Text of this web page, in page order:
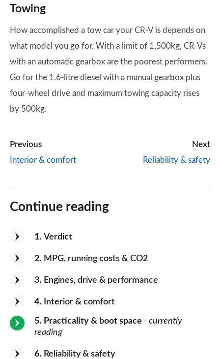
Towing
How accomplished a tow car your CR-V is depends on
what model you go for. With a limit of 1,500kg, CR-Vs
with an automatic gearbox are the poorest performers.
Go for the 1.6-litre diesel with a manual gearbox plus
four-wheel drive and maximum towing capacity rises
by 500kg.
Previous
Interior & comfort
Next
Reliability & safety
Continue reading
1 Verdict
2 MPG, running costs & CO2
3 Engines, drive & performance
4 Interior & comfort
5 Practicality & boot space - currently
reading
6 Reliability & safety